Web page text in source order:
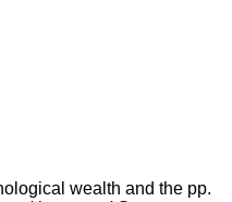
wealth and the pp.